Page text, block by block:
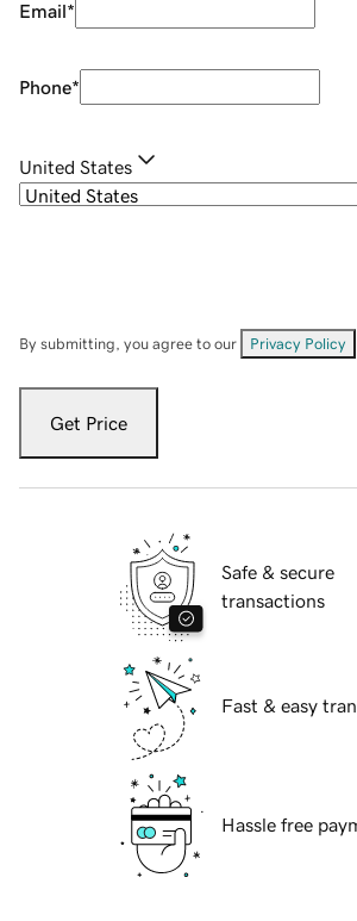
Email*
Phone*
United States
By submitting, you agree to our Privacy Policy
Get Price
Safe & secure
transactions
Fast & easy
Hassle free